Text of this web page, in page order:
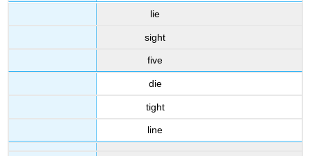
lie
sight
five
die
tight
line